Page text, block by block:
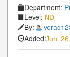
Department:
Level: ND
By:
Added:Jun.